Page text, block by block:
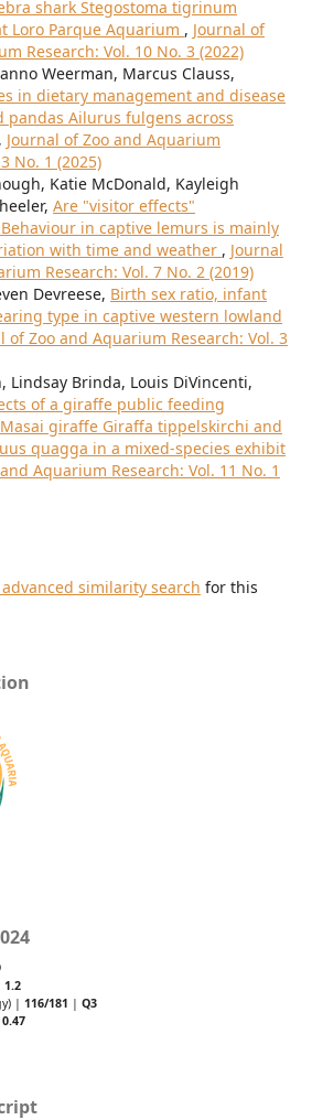
shark Stegostoma tigrinum
Loro Parque Aquarium , Journal of
Research: Vol. 10 No. 3 (2022)
Weerman, Marcus Clauss,
in dietary management and disease
pandas Ailurus fulgens across
, Journal of Zoo and Aquarium
No. 1 (2025)
Katie McDonald, Kayleigh
Are "visitor effects"
in captive lemurs is mainly
with time and weather , Journal
Research: Vol. 7 No. 2 (2019)
Devreese, Birth sex ratio, infant
type in captive western lowland
of Zoo and Aquarium Research: Vol. 3
Lindsay Brinda, Louis DiVincenti,
of a giraffe public feeding
giraffe Giraffa tippelskirchi and
quagga in a mixed-species exhibit
Aquarium Research: Vol. 11 No. 1
similarity search for this
1.2
| 116/181 | Q3
0.47